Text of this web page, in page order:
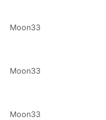
Moon33
Moon33
Moon33